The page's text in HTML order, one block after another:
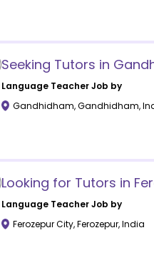
Seeking Tutors in
LanguageTeacher Job by
Gandhidham,Gandhidham,
Looking for Tutors in
LanguageTeacher Job by
Ferozepur City,Ferozepur,India